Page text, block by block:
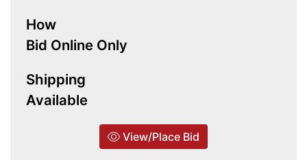
How
Bid Online Only
Shipping
Available
View/Place Bid